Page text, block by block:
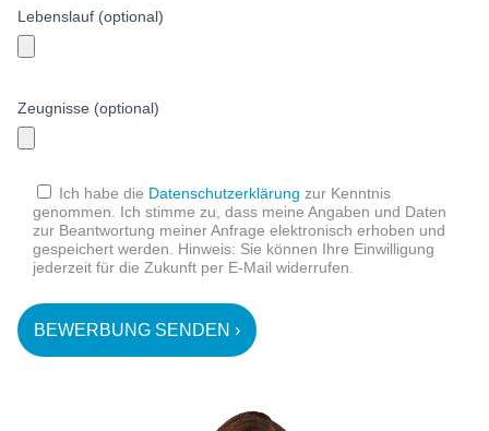
Lebenslauf (optional)
Zeugnisse (optional)
Ich habe die Datenschutzerklärung zur Kenntnis
genommen. Ich stimme zu, dass meine Angaben und Daten
zur Beantwortung meiner Anfrage elektronisch erhoben und
gespeichert werden. Hinweis: Sie können Ihre Einwilligung
jederzeit für die Zukunft per E-Mail widerrufen.